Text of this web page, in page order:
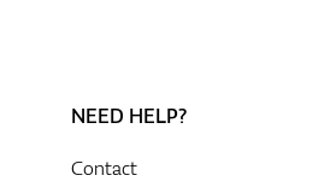
NEED HELP?
Contact